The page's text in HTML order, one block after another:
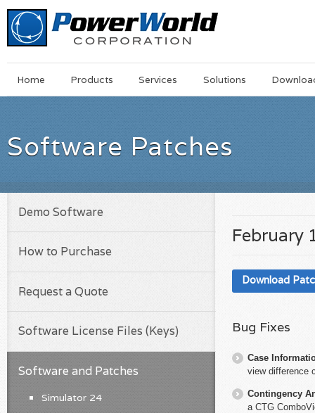
MainSkip
Home Products Services Solutions
Software Patches
February
Download
Bug Fixes
Case
view difference
Contingency
a CTG
Demo Software
How to Purchase
Request a Quote
Software License Files (Keys)
Software and Patches
Simulator 24